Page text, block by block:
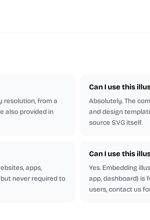
resolution, from a
also provided in
Can I use this
Absolutely. The
and design
source SVG itself.
apps,
never required to
Can I use this
Yes. Embedding
app, dashboard) is
users, contact us